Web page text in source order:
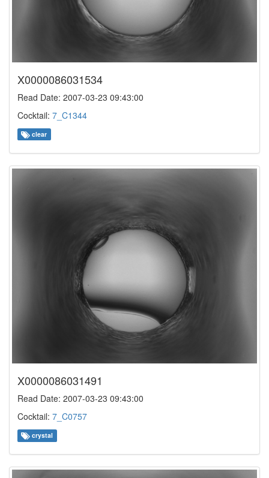
X0000086031534
Read Date: 2007-03-23 09:43:00
Cocktail: 7_C1344
clear
X0000086031491
Read Date: 2007-03-23 09:43:00
Cocktail: 7_C0757
crystal